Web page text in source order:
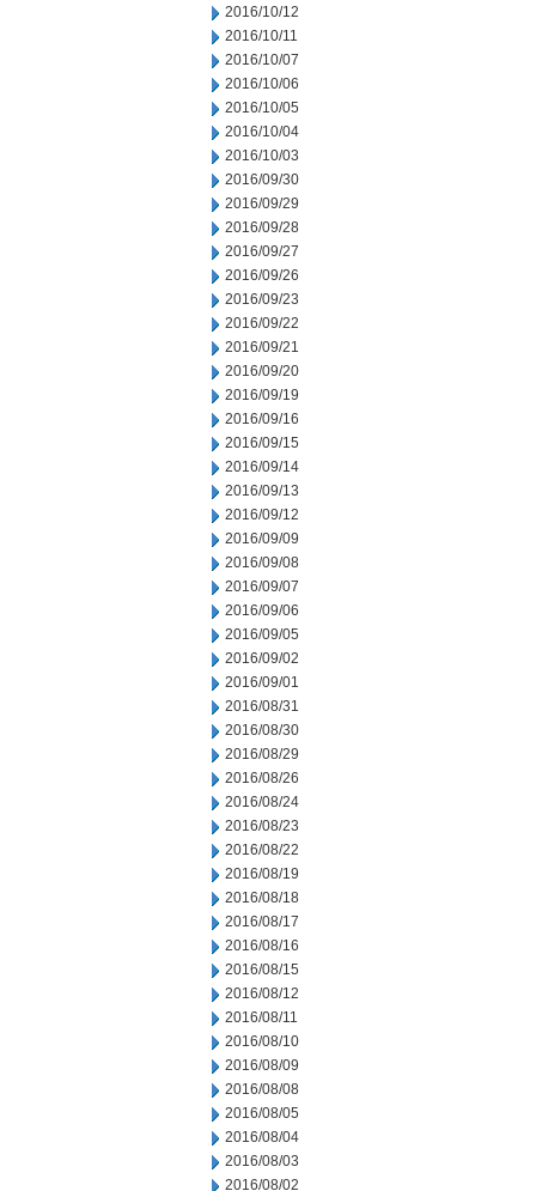
2016/10/12
2016/10/11
2016/10/07
2016/10/06
2016/10/05
2016/10/04
2016/10/03
2016/09/30
2016/09/29
2016/09/28
2016/09/27
2016/09/26
2016/09/23
2016/09/22
2016/09/21
2016/09/20
2016/09/19
2016/09/16
2016/09/15
2016/09/14
2016/09/13
2016/09/12
2016/09/09
2016/09/08
2016/09/07
2016/09/06
2016/09/05
2016/09/02
2016/09/01
2016/08/31
2016/08/30
2016/08/29
2016/08/26
2016/08/24
2016/08/23
2016/08/22
2016/08/19
2016/08/18
2016/08/17
2016/08/16
2016/08/15
2016/08/12
2016/08/11
2016/08/10
2016/08/09
2016/08/08
2016/08/05
2016/08/04
2016/08/03
2016/08/02